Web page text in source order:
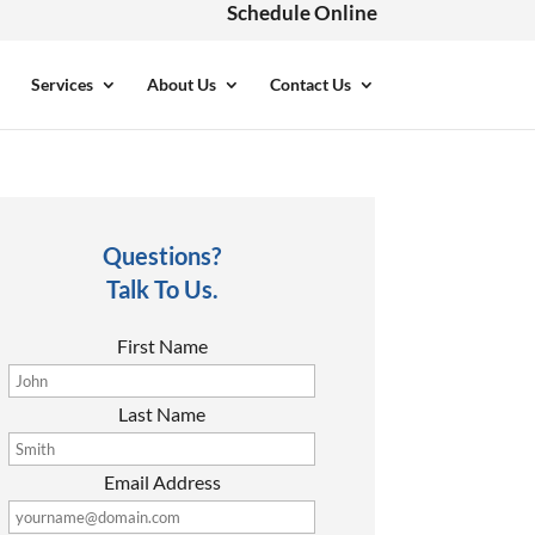
Schedule Online
Services About Us Contact Us
Questions?
Talk To Us.
First Name
Last Name
Email Address